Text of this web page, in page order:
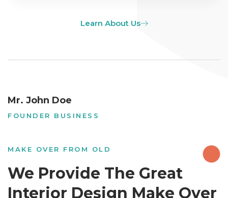
Learn About Us
Mr. John Doe
FOUNDER BUSINESS
MAKE OVER FROM OLD
We Provide The Great
Interior Design Make Over